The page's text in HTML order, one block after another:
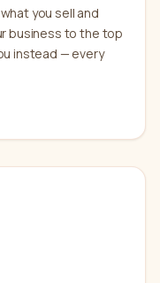
you sell and
business to the top
instead — every